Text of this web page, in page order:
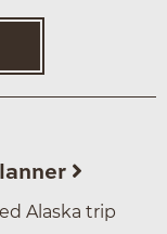
Alaska trip